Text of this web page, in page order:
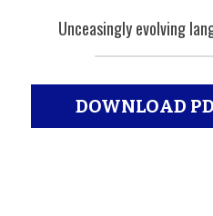
Unceasingly evolving
DOWNLOAD